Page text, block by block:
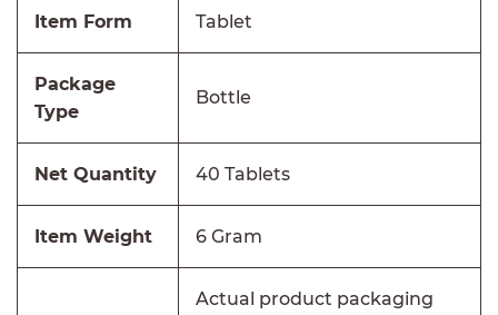
Item Form Tablet
Package
Type
Bottle
Net Quantity 40 Tablets
Item Weight 6 Gram
Actual product packaging